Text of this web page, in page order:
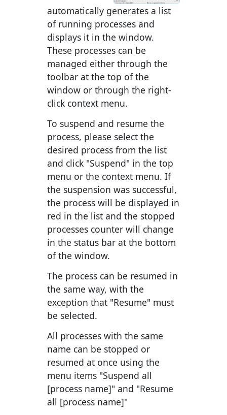
automatically generates a list
of running processes and
displays it in the window.
These processes can be
managed either through the
toolbar at the top of the
window or through the right-
click context menu.
To suspend and resume the
process, please select the
desired process from the list
and click "Suspend" in the top
menu or the context menu. If
the suspension was successful,
the process will be displayed in
red in the list and the stopped
processes counter will change
in the status bar at the bottom
of the window.
The process can be resumed in
the same way, with the
exception that "Resume" must
be selected.
All processes with the same
name can be stopped or
resumed at once using the
menu items "Suspend all
[process name]" and "Resume
all [process name]"